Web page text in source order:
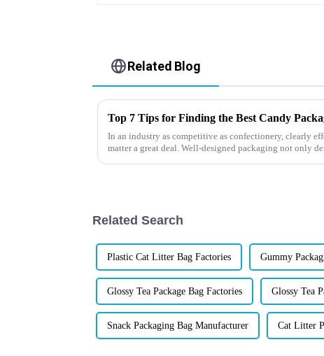
Related Blog
Top 7 Tips for Finding the Best Candy
In an industry as competitive as confectionery, clearly
matter a great deal. Well-designed packaging not only
Related Search
Plastic Cat Litter Bag Factories Gummy
Glossy Tea Package Bag Factories Glossy Tea
Snack Packaging Bag Manufacturer Cat Litter